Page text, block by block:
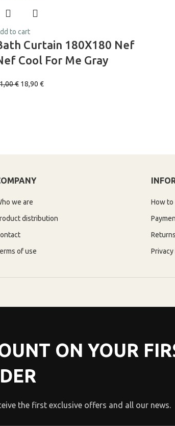
to cart
Curtain 180X180 Nef
Cool For Me Gray
€ 18,90 €
we are
distribution
of use
How
ON YOUR
the first exclusive offers and all our news.